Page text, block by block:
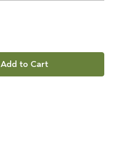
Add to Cart